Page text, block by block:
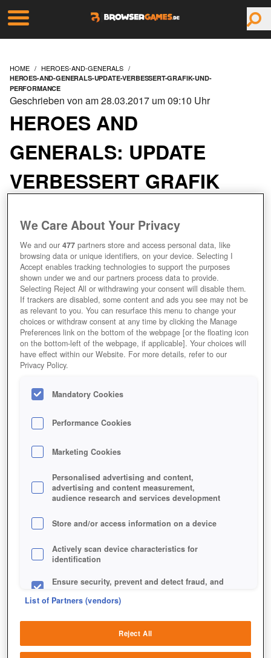
HOME HEROES-AND-GENERALS
HEROES-AND-GENERALS-UPDATE-VERBESSERT-GRAFIK-UND-
PERFORMANCE
HEROES AND
GENERALS: UPDATE
VERBESSERT GRAFIK
Geschrieben von am 28.03.2017 um 09:10 Uhr
We Care About Your Privacy
We and our477 partners store and access personal data, like
browsing data or unique identifiers, on your device. Selecting I
Accept enables tracking technologies to support the purposes
shown under we and our partners process data to provide.
Selecting Reject All or withdrawing your consent will disable them.
If trackers are disabled, some content and ads you see may not be
as relevant to you. You can resurface this menu to change your
choices or withdraw consent at any time by clicking the Manage
Preferences link on the bottom of the webpage [or the floating icon
on the bottom-left of the webpage, if applicable]. Your choices will
have effect within our Website. For more details, refer to our
Privacy Policy.
Mandatory Cookies
Performance Cookies
Marketing Cookies
Personalised advertising and content,
advertising and content measurement,
audience research and services development
Store and/or access information on a device
Actively scan device characteristics for
identification
Ensure security, prevent and detect fraud, and
sources
List of Partners (vendors)
Reject All